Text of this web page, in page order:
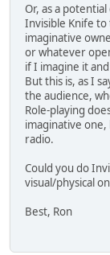
Or, as a
Invisible Knife to
imaginative
or whatever
if I imagine it
But this is, as I
the audience,
Role-playing
imaginative
radio.
Could you do
visual/physical
Best, Ron